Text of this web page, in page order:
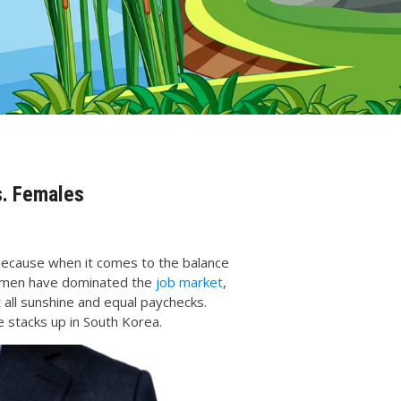
Females
when it comes to the balance
have dominated the job market,
sunshine and equal paychecks.
up in South Korea.